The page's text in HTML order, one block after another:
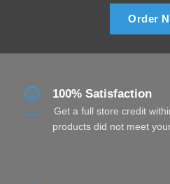
Order
100% Satisfaction
Get a full store credit
products did not meet